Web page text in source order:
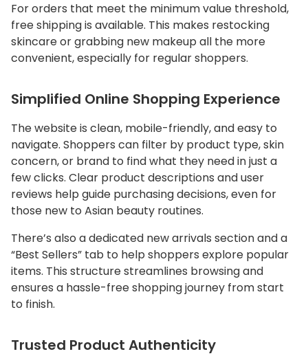
For orders that meet the minimum value threshold,
free shipping is available. This makes restocking
skincare or grabbing new makeup all the more
convenient, especially for regular shoppers.
Simplified Online Shopping Experience
The website is clean, mobile-friendly, and easy to
navigate. Shoppers can filter by product type, skin
concern, or brand to find what they need in just a
few clicks. Clear product descriptions and user
reviews help guide purchasing decisions, even for
those new to Asian beauty routines.
There’s also a dedicated new arrivals section and a
“Best Sellers” tab to help shoppers explore popular
items. This structure streamlines browsing and
ensures a hassle-free shopping journey from start
to finish.
Trusted Product Authenticity